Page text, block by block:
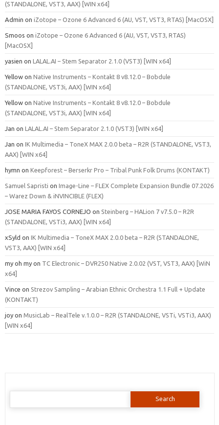
(STANDALONE, VST3, AAX) [WIN x64]
Admin on iZotope – Ozone 6 Advanced 6 (AU, VST, VST3, RTAS) [MacOSX]
Smoos on iZotope – Ozone 6 Advanced 6 (AU, VST, VST3, RTAS)
[MacOSX]
yasien on LALAL.AI – Stem Separator 2.1.0 (VST3) [WIN x64]
Yellow on Native Instruments – Kontakt 8 v8.12.0 – Bobdule
(STANDALONE, VST3i, AAX) [WIN x64]
Yellow on Native Instruments – Kontakt 8 v8.12.0 – Bobdule
(STANDALONE, VST3i, AAX) [WIN x64]
Jan on LALAL.AI – Stem Separator 2.1.0 (VST3) [WIN x64]
Jan on IK Multimedia – ToneX MAX 2.0.0 beta – R2R (STANDALONE, VST3,
AAX) [WIN x64]
hymn on Keepforest – Berserkr Pro – Tribal Punk Folk Drums (KONTAKT)
Samuel Sapristi on Image-Line – FLEX Complete Expansion Bundle 07.2026
– Warez Down & iNVINCIBLE (FLEX)
JOSE MARIA FAYOS CORNEJO on Steinberg – HALion 7 v7.5.0 – R2R
(STANDALONE, VSTi3, AAX) [WIN x64]
xSyld on IK Multimedia – ToneX MAX 2.0.0 beta – R2R (STANDALONE,
VST3, AAX) [WIN x64]
my oh my on TC Electronic – DVR250 Native 2.0.02 (VST, VST3, AAX) [WiN
x64]
Vince on Strezov Sampling – Arabian Ethnic Orchestra 1.1 Full + Update
(KONTAKT)
joy on MusicLab – RealTele v.1.0.0 – R2R (STANDALONE, VSTi, VSTi3, AAX)
[WIN x64]
Search